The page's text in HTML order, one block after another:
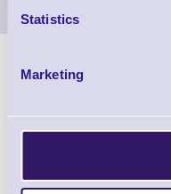
Statistics
Marketing